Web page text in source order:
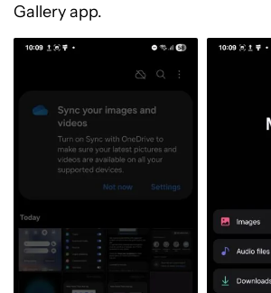
Gallery app.